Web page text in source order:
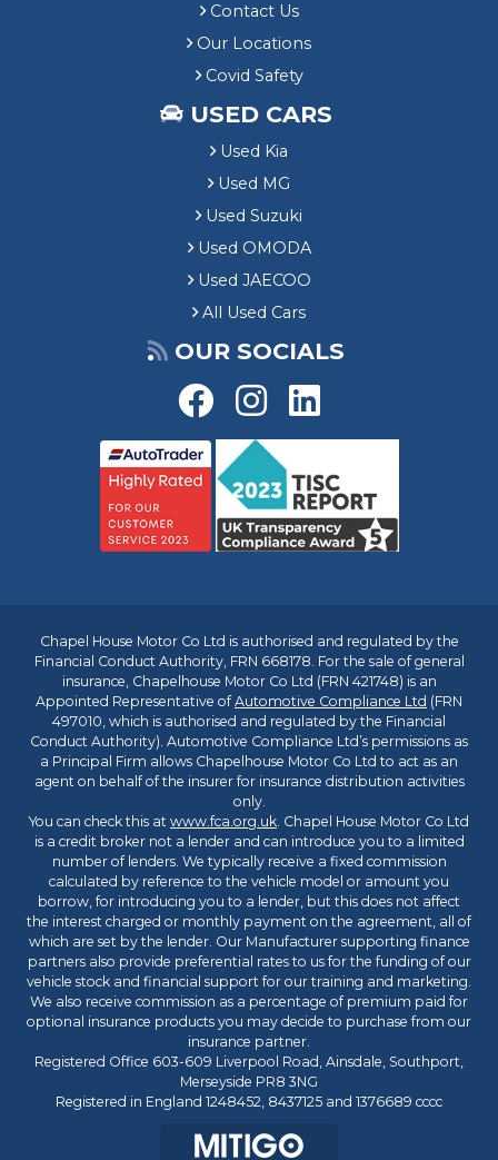
Contact Us
Our Locations
Covid Safety
USED CARS
Used Kia
Used MG
Used Suzuki
Used OMODA
Used JAECOO
All Used Cars
OUR SOCIALS
Chapel House Motor Co Ltd is authorised and regulated by the
Financial Conduct Authority, FRN 668178. For the sale of general
insurance, Chapelhouse Motor Co Ltd (FRN 421748) is an
Appointed Representative ofAutomotive Compliance Ltd (FRN
497010, which is authorised and regulated by the Financial
Conduct Authority). Automotive Compliance Ltd’s permissions as
a Principal Firm allows Chapelhouse Motor Co Ltd to act as an
agent on behalf of the insurer for insurance distribution activities
only.
You can check this at www.fca.org.uk. Chapel House Motor Co Ltd
is a credit broker not a lender and can introduce you to a limited
number of lenders. We typically receive a fixed commission
calculated by reference to the vehicle model or amount you
borrow, for introducing you to a lender, but this does not affect
the interest charged or monthly payment on the agreement, all of
which are set by the lender. Our Manufacturer supporting finance
partners also provide preferential rates to us for the funding of our
vehicle stock and financial support for our training and marketing.
We also receive commission as a percentage of premium paid for
optional insurance products you may decide to purchase from our
insurance partner.
Registered Office 603-609 Liverpool Road, Ainsdale, Southport,
Merseyside PR8 3NG
Registered in England 1248452, 8437125 and 1376689 cccc